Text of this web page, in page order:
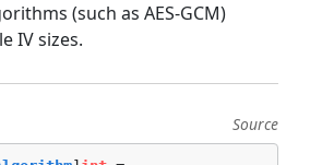
(such as AES-GCM)
IV sizes.
Source